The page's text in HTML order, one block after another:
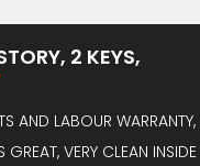
2 KEYS,
AND LABOUR WARRANTY,
GREAT, VERY CLEAN